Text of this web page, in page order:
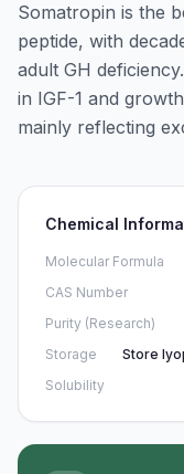
Somatropin is the
peptide, with
adult GH
in IGF-1 and
mainly reflecting
Chemical
Molecular Formula
CAS Number
Purity (Research)
Storage
Store
Solubility